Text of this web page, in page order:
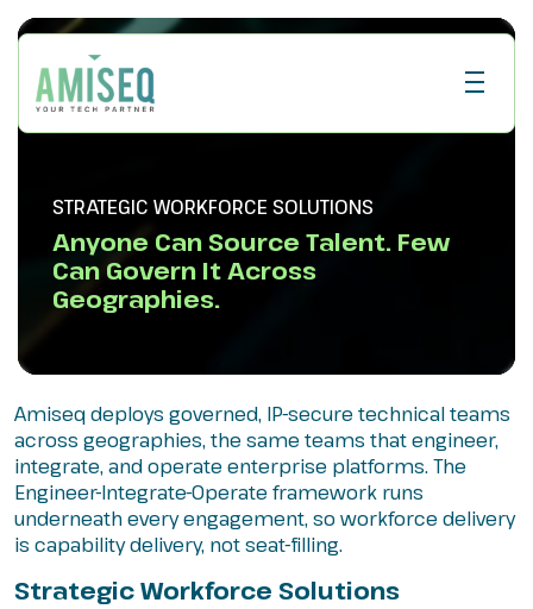
STRATEGIC WORKFORCE SOLUTIONS
Anyone Can Source Talent. Few
Can Govern It Across
Geographies.
Amiseq deploys governed, IP-secure technical teams
across geographies, the same teams that engineer,
integrate, and operate enterprise platforms. The
Engineer-Integrate-Operate framework runs
underneath every engagement, so workforce delivery
is capability delivery, not seat-filling.
Strategic Workforce Solutions